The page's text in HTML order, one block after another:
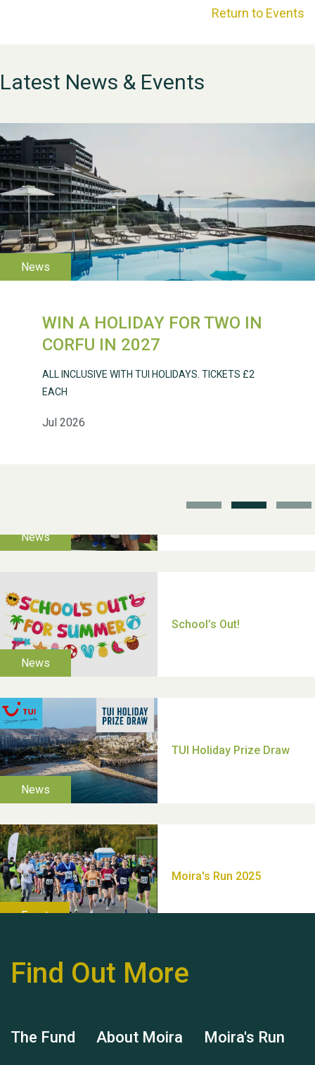
Return to Events
Latest News & Events
WIN A HOLIDAY FOR TWO IN
CORFU IN 2027
Jul 2026
ALL INCLUSIVE WITH TUI HOLIDAYS. TICKETS £2
EACH
WESTON VILLAGE FETE
2026
Weston Village Fete
Hubert (Hu) Jones
Find Out More
The Fund About Moira Moira's Run